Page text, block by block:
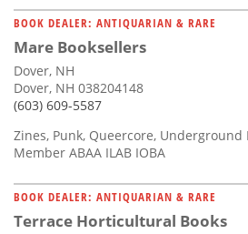
BOOK DEALER: ANTIQUARIAN & RARE
Mare Booksellers
Dover, NH
Dover, NH 038204148
(603) 609-5587
Zines, Punk, Queercore,
Member ABAA ILAB IOBA
BOOK DEALER: ANTIQUARIAN & RARE
Terrace Horticultural Books